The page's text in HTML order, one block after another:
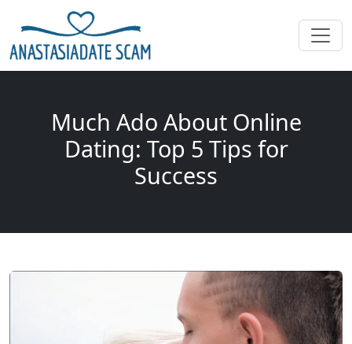
Much Ado About Online
Dating: Top 5 Tips for
Success